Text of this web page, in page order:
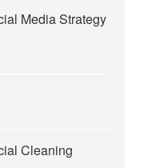
Media Strategy
Cleaning